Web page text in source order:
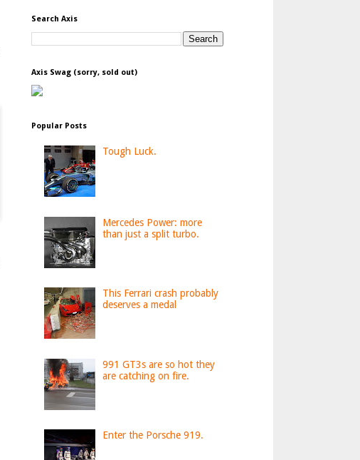
Search Axis
Axis Swag (sorry, sold out)
Popular Posts
Tough Luck.
Mercedes Power: more
than just a split turbo.
This Ferrari crash probably
deserves a medal
991 GT3s are so hot they
are catching on fire.
Enter the Porsche 919.